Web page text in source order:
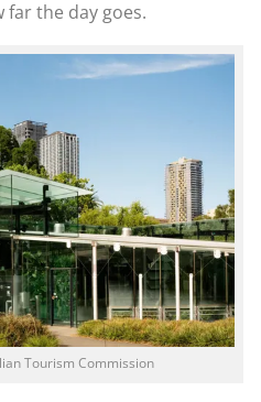
far the day goes.
Tourism Commission